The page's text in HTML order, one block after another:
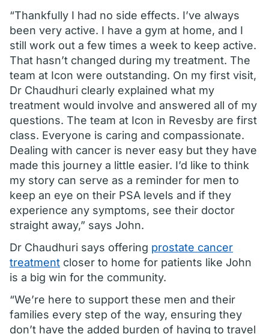
“Thankfully I had no side effects. I’ve always
been very active. I have a gym at home, and I
still work out a few times a week to keep active.
That hasn’t changed during my treatment. The
team at Icon were outstanding. On my first visit,
Dr Chaudhuri clearly explained what my
treatment would involve and answered all of my
questions. The team at Icon in Revesby are first
class. Everyone is caring and compassionate.
Dealing with cancer is never easy but they have
made this journey a little easier. I’d like to think
my story can serve as a reminder for men to
keep an eye on their PSA levels and if they
experience any symptoms, see their doctor
straight away,” says John.
Dr Chaudhuri says offering prostate cancer
treatment closer to home for patients like John
is a big win for the community.
“We’re here to support these men and their
families every step of the way, ensuring they
don’t have the added burden of having to travel